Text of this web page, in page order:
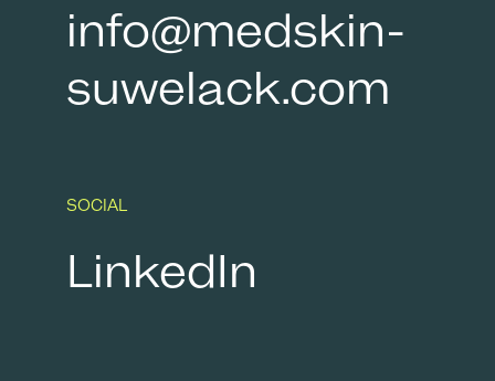
info@medskin-
suwelack.com
SOCIAL
LinkedIn